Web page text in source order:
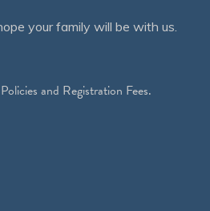
your family will be with us.
and Registration Fees.